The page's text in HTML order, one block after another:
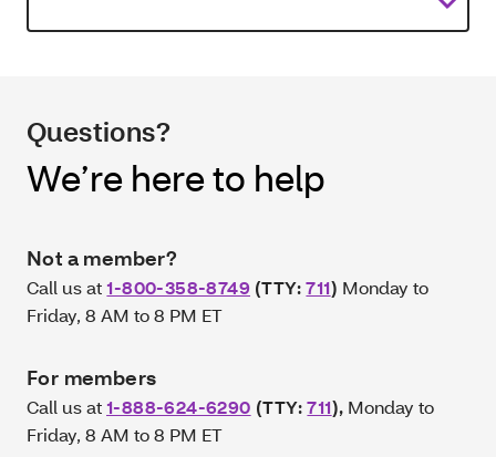
Questions?
We’re here to help
Not a member?
Call us at 1-800-358-8749 (TTY:711) Monday to
Friday, 8 AM to 8 PM ET
For members
Call us at1-888-624-6290 (TTY:711), Monday to
Friday, 8 AM to 8 PM ET